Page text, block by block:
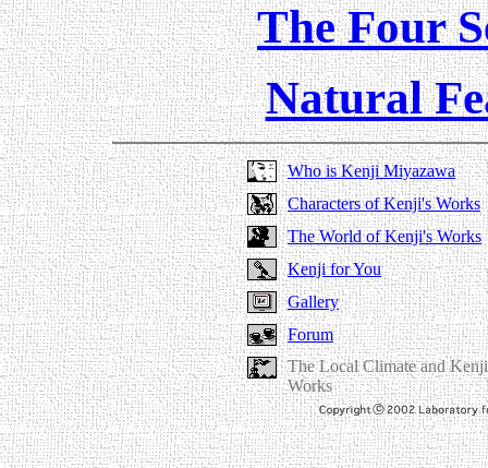
The Four
Natural
Who is Kenji Miyazawa
Characters of Kenji's Works
The World of Kenji's Works
Kenji for You
Gallery
Forum
The Local Climate and
Works